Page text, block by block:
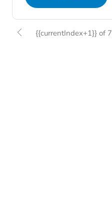
{{currentIndex+1}} of 7